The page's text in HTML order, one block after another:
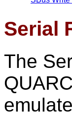
Serial
The